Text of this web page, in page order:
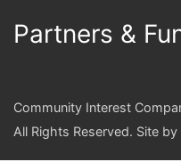
Partners &
Community Interest
All Rights Reserved. Site by